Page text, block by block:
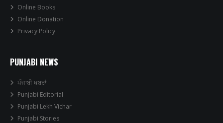
Online Books
Online Donation
Privacy Policy
PUNJABI NEWS
ਪੰਜਾਬੀ ਖਬਰਾਂ
Punjabi Editorial
Punjabi Lekh Vichar
Punjabi Stories